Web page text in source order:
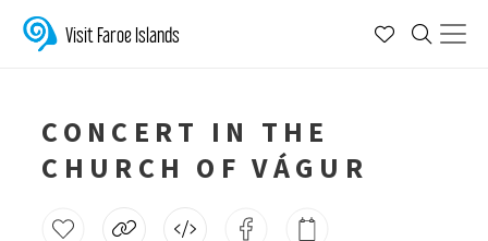
Visit Faroe Islands
CONCERT IN THE
CHURCH OF VÁGUR